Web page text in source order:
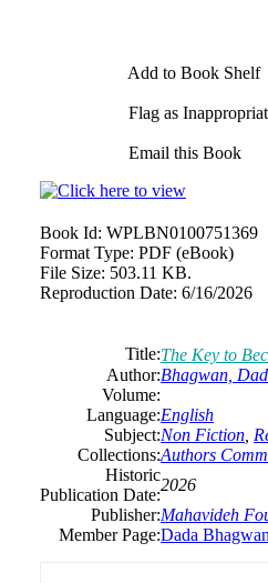
Add to Book Shelf
Flag as
Email this Book
Book Id: WPLBN0100751369
Format Type: PDF (eBook)
File Size: 503.11 KB.
Reproduction Date: 6/16/2026
Title:The Key to
Author:Bhagwan,
Volume:
Language:English
Subject:Non Fiction
Collections:Authors
Historic
Publication Date:
2026
Publisher:Mahavideh
Member Page:Dada Bhagwan